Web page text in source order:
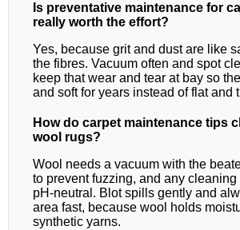
Is preventative maintenance for
really worth the effort?
Yes, because grit and dust are like
the fibres. Vacuum often and spot
keep that wear and tear at bay so
and soft for years instead of flat and
How do carpet maintenance tips
wool rugs?
Wool needs a vacuum with the
to prevent fuzzing, and any
pH-neutral. Blot spills gently and
area fast, because wool holds
synthetic yarns.